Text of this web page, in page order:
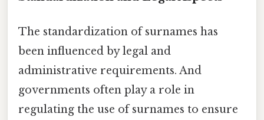
The standardization of surnames has
been influenced by legal and
administrative requirements. And
governments often play a role in
regulating the use of surnames to ensure